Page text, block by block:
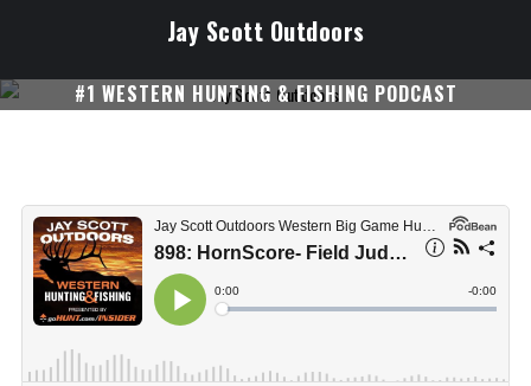
content
Jay Scott Outdoors
#1 WESTERN HUNTING & FISHING PODCAST